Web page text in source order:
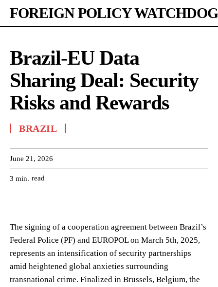
FOREIGN POLICY WATCHDOG
Brazil-EU Data
Sharing Deal: Security
Risks and Rewards
BRAZIL
June 21, 2026
3 min. read
The signing of a cooperation agreement between Brazil’s
Federal Police (PF) and EUROPOL on March 5th, 2025,
represents an intensification of security partnerships
amid heightened global anxieties surrounding
transnational crime. Finalized in Brussels, Belgium, the